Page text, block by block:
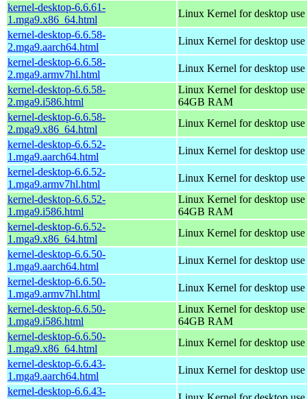
kernel-desktop-6.6.61-
1.mga9.x86_64.html
Linux Kernel for desktop
kernel-desktop-6.6.58-
2.mga9.aarch64.html
Linux Kernel for desktop
kernel-desktop-6.6.58-
2.mga9.armv7hl.html
Linux Kernel for desktop
kernel-desktop-6.6.58-
2.mga9.i586.html
Linux Kernel for desktop
64GB RAM
kernel-desktop-6.6.58-
2.mga9.x86_64.html
Linux Kernel for desktop
kernel-desktop-6.6.52-
1.mga9.aarch64.html
Linux Kernel for desktop
kernel-desktop-6.6.52-
1.mga9.armv7hl.html
Linux Kernel for desktop
kernel-desktop-6.6.52-
1.mga9.i586.html
Linux Kernel for desktop
64GB RAM
kernel-desktop-6.6.52-
1.mga9.x86_64.html
Linux Kernel for desktop
kernel-desktop-6.6.50-
1.mga9.aarch64.html
Linux Kernel for desktop
kernel-desktop-6.6.50-
1.mga9.armv7hl.html
Linux Kernel for desktop
kernel-desktop-6.6.50-
1.mga9.i586.html
Linux Kernel for desktop
64GB RAM
kernel-desktop-6.6.50-
1.mga9.x86_64.html
Linux Kernel for desktop
kernel-desktop-6.6.43-
1.mga9.aarch64.html
Linux Kernel for desktop
kernel-desktop-6.6.43-